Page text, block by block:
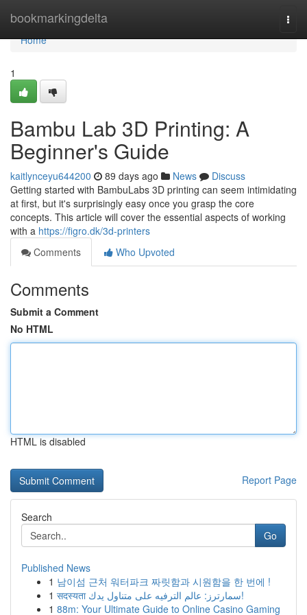
bookmarkingdelta
Home
Home
1
Bambu Lab 3D Printing: A
Beginner's Guide
kaitlynceyu644200 89 days ago News
Discuss
Getting started with BambuLabs 3D printing can seem intimidating
at first, but it's surprisingly easy once you grasp the core
concepts. This article will cover the essential aspects of working
with a https://figro.dk/3d-printers
Comments
Who Upvoted
Comments
Submit a Comment
No HTML
HTML is disabled
Report Page
Search
Go
Published News
1 남이섬 근처 워터파크 짜릿함과 시원함을 한 번에 !
1
सदस्यता سمارترز: عالم الترفيه على متناول يدك!
1 88m: Your Ultimate Guide to Online Casino Gaming